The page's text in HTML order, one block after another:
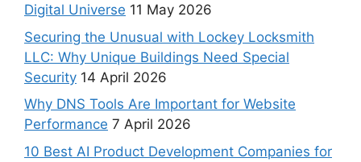
Digital Universe 11 May 2026
Securing the Unusual with Lockey Locksmith
LLC: Why Unique Buildings Need Special
Security 14 April 2026
Why DNS Tools Are Important for Website
Performance 7 April 2026
10 Best AI Product Development Companies for